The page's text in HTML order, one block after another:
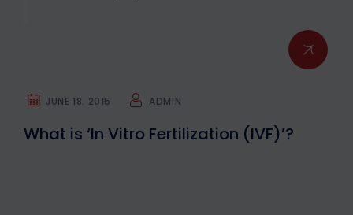
JUNE 18. 2015 ADMIN
What is ‘In Vitro Fertilization (IVF)’?